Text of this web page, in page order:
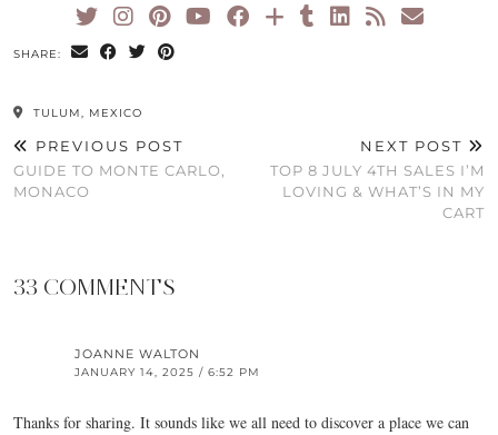
SHARE:
TULUM, MEXICO
PREVIOUS POST
GUIDE TO MONTE CARLO,
MONACO
NEXT POST
TOP 8 JULY 4TH SALES I’M
LOVING & WHAT’S IN MY
CART
33 COMMENTS
JOANNE WALTON
JANUARY 14, 2025 / 6:52 PM
Thanks for sharing. It sounds like we all need to discover a place we can